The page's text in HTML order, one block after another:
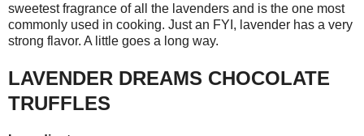
sweetest fragrance of all the lavenders and is the one most
commonly used in cooking. Just an FYI, lavender has a very
strong flavor. A little goes a long way.
LAVENDER DREAMS CHOCOLATE
TRUFFLES